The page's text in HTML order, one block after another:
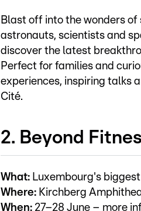
Blast off into the wonders
astronauts, scientists and
discover the latest
Perfect for families and
experiences, inspiring talks
Cité.
2. Beyond
What: Luxembourg's
Where: Kirchberg
When: 27–28 June – more